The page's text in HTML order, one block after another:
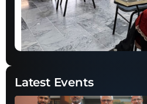
Latest Events